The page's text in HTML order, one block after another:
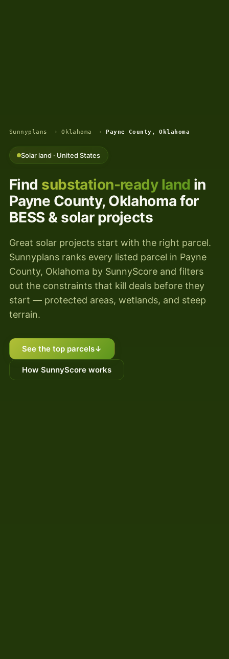
Sunnyplans › Oklahoma › Payne County, Oklahoma
Solar land · United States
Find substation-ready land in
Payne County, Oklahoma for
BESS & solar projects
Great solar projects start with the right parcel.
Sunnyplans ranks every listed parcel in Payne
County, Oklahoma by SunnyScore and filters
out the constraints that kill deals before they
start — protected areas, wetlands, and steep
terrain.
See the top parcels↓
How SunnyScore works